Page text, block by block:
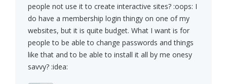
people not use it to create interactive sites? :oops: I
do have a membership login thingy on one of my
websites, but it is quite budget. What I want is for
people to be able to change passwords and things
like that and to be able to install it all by me onesy
savvy? :idea: